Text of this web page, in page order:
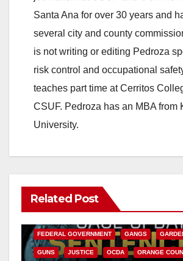
Santa Ana for over 30 years and
several city and county
is not writing or editing Pedroza
risk control and occupational
teaches part time at Cerritos
CSUF. Pedroza has an MBA from
University.
Related Post
ANAHEIM CALIFORNIA
FEDERAL GOVERNMENT GANGS
GUNS JUSTICE OCDA ORANGE